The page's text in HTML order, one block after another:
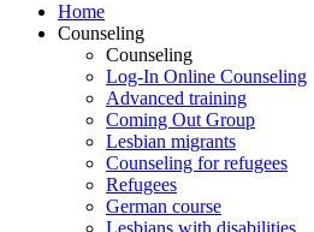
Home
Counseling
Counseling
Log-In Online Counseling
Advanced training
Coming Out Group
Lesbian migrants
Counseling for refugees
Refugees
German course
Lesbians with disabilities